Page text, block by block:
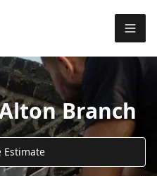
Branch
Estimate